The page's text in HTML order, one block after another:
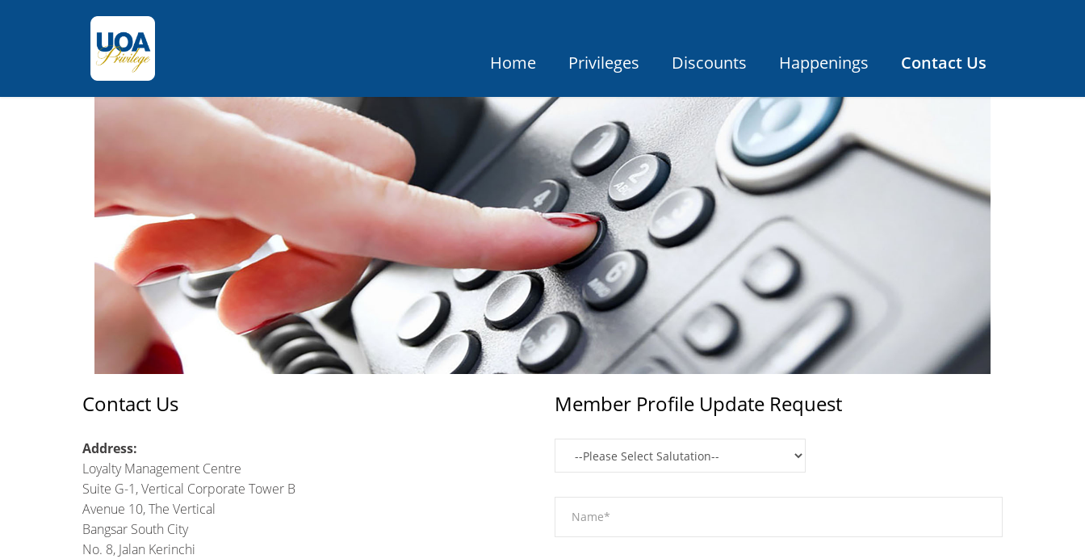
Home Privileges Discounts Happenings Contact Us
Contact Us
Address:
Loyalty Management Centre
Suite G-1, Vertical Corporate Tower B
Avenue 10, The Vertical
Bangsar South City
No. 8, Jalan Kerinchi
Member Profile Update Request